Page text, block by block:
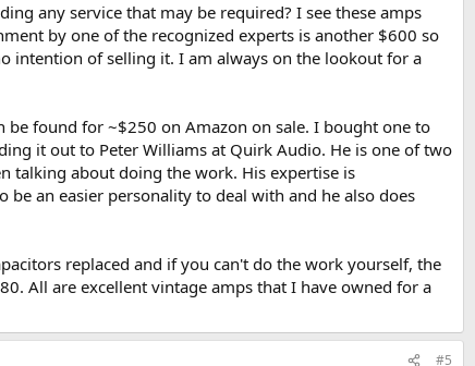
any service that may be required? I see these amps
by one of the recognized experts is another $600 so
intention of selling it. I am always on the lookout for a
found for ~$250 on Amazon on sale. I bought one to
it out to Peter Williams at Quirk Audio. He is one of two
talking about doing the work. His expertise is
an easier personality to deal with and he also does
replaced and if you can't do the work yourself, the
All are excellent vintage amps that I have owned for a
#5